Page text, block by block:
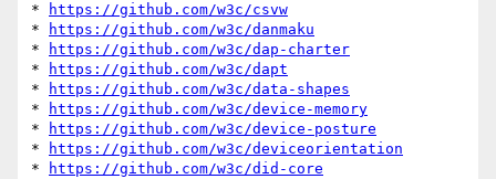
*
https://github.com/w3c/csvw
*
https://github.com/w3c/danmaku
*
https://github.com/w3c/dap-charter
*
https://github.com/w3c/dapt
*
https://github.com/w3c/data-shapes
*
https://github.com/w3c/device-memory
*
https://github.com/w3c/device-posture
*
https://github.com/w3c/deviceorientation
*
https://github.com/w3c/did-core